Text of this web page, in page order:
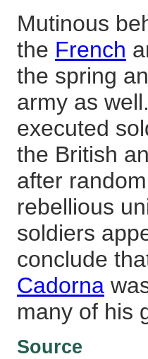
Mutinous
the French
the spring
army as
executed
the British
after
rebellious
soldiers
conclude
Cadorna
many of his
Source